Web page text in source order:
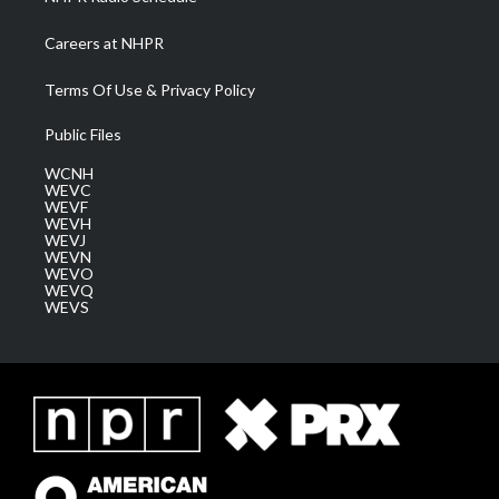
Careers at NHPR
Terms Of Use & Privacy Policy
Public Files
WCNH
WEVC
WEVF
WEVH
WEVJ
WEVN
WEVO
WEVQ
WEVS